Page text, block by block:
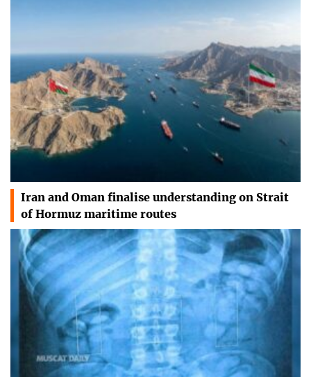
Iran and Oman finalise understanding on Strait
of Hormuz maritime routes